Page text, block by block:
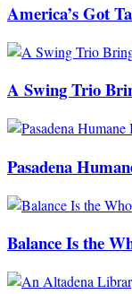
America’s Got
A Swing Trio
Pasadena
Balance Is the